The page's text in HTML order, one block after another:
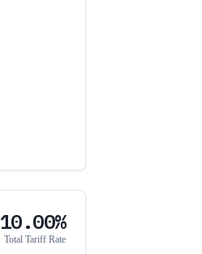
10.00%
Total Tariff Rate